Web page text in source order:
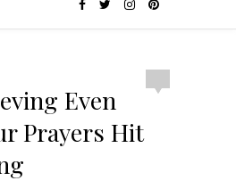
Even
Prayers Hit